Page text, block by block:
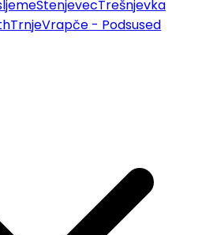
StenjevecTrešnjevka
TrnjeVrapče - Podsused